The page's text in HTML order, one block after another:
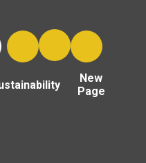
New
Page